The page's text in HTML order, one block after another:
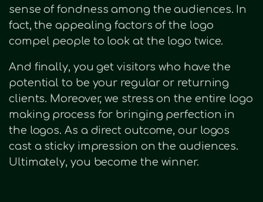
sense of fondness among the audiences. In
fact, the appealing factors of the logo
compel people to look at the logo twice.
And finally, you get visitors who have the
potential to be your regular or returning
clients. Moreover, we stress on the entire logo
making process for bringing perfection in
the logos. As a direct outcome, our logos
cast a sticky impression on the audiences.
Ultimately, you become the winner.